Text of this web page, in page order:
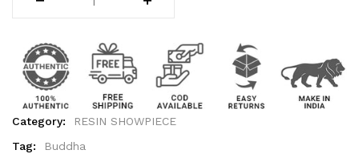
Category:
RESIN SHOWPIECE
Tag:
Buddha